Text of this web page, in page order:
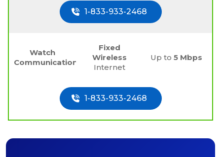
1-833-933-2468
Watch
Communications
Fixed
Wireless
Internet
Up to5 Mbps
1-833-933-2468